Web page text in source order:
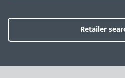
Retailer